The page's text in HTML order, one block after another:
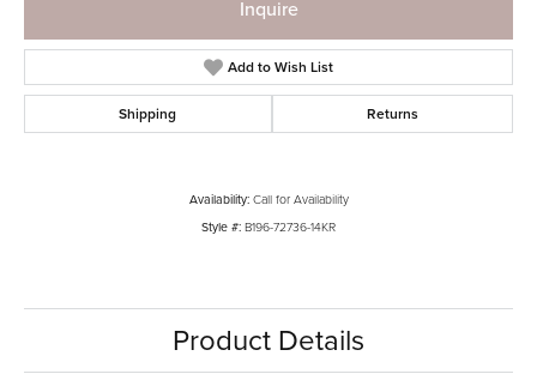
Inquire
Add to Wish List
Shipping Returns
Availability: Call for Availability
Style #: B196-72736-14KR
Product Details